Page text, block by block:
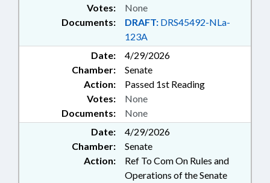
Documents: DRAFT: DRS45492-NLa-
123A
Votes: None
Date:
4/29/2026
Chamber:
Senate
Action:
Passed 1st Reading
Documents: None
Votes: None
Date:
4/29/2026
Chamber:
Senate
Action:
Ref To Com On Rules and
Operations of the Senate